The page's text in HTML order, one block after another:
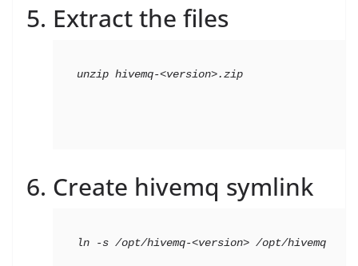
Extract the files
unzip hivemq-<version>.zip
Create hivemq symlink
ln -s /opt/hivemq-<version> /opt/hivemq